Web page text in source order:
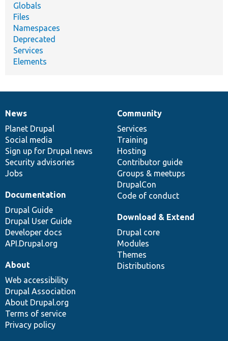
Globals
Files
Namespaces
Deprecated
Services
Elements
News
items
News
Planet Drupal
Social media
Sign up for Drupal news
Security advisories
Jobs
Our
community
Community
Services
Training
Hosting
Contributor guide
Groups & meetups
DrupalCon
Code of conduct
Documentation
Documentation
Drupal Guide
Drupal User Guide
Developer docs
API.Drupal.org
Drupal
code
base
Download & Extend
Drupal core
Modules
Themes
Distributions
Governance
of
community
About
Web accessibility
Drupal Association
About Drupal.org
Terms of service
Privacy policy